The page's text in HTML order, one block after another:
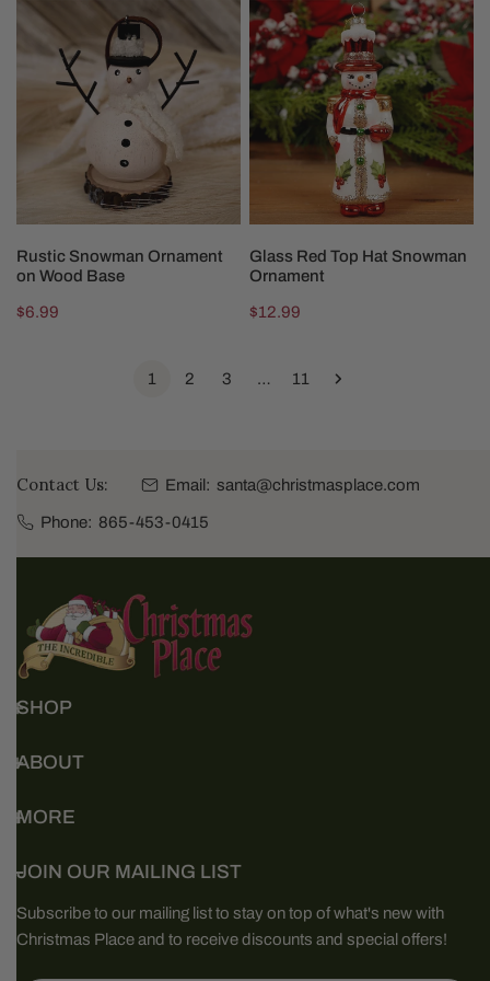
Rustic
Snowman
Ornament
ADD TO CART
Rustic Snowman Ornament
on Wood Base
Regular
$6.99
Glass
Red
Top
Hat
Snowman
Ornament
ADD TO CART
Glass Red Top Hat Snowman
Ornament
Regular
$12.99
1 2 3 … 11
Contact Us: Email: santa@christmasplace.com
Phone: 865-453-0415
SHOP
ABOUT
MORE
JOIN OUR MAILING LIST
Subscribe to our mailing list to stay on top of what's new with
Christmas Place and to receive discounts and special offers!